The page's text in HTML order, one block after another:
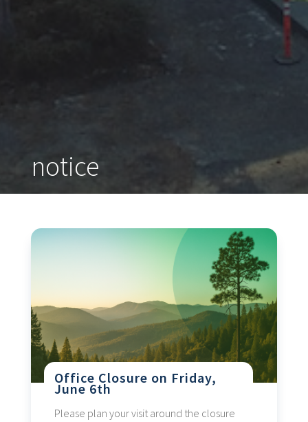
notice
Office Closure on Friday,
June 6th
Please plan your visit around the closure